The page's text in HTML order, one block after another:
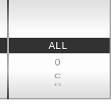
ALL
0
C
G
S
T